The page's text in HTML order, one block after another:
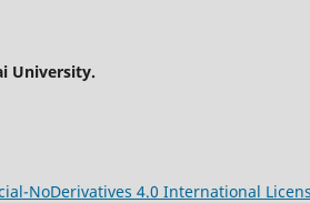
University.
NoDerivatives 4.0 International